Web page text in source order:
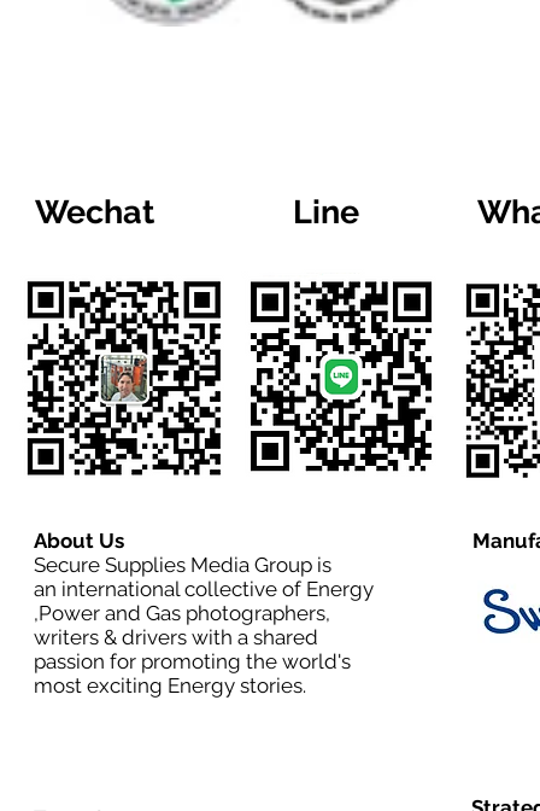
Wechat Line
About Us
Secure Supplies Media Group is
an international collective of Energy
,Power and Gas photographers,
writers & drivers with a shared
passion for promoting the world's
most exciting Energy stories.